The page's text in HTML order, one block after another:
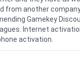
from another
Gamekey
Internet
activation.